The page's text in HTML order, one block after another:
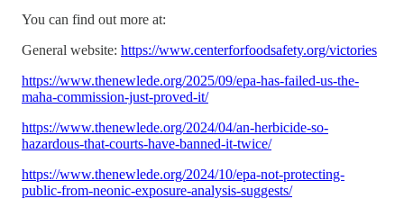
You can find out more at:
General website: https://www.centerforfoodsafety.org/victories
https://www.thenewlede.org/2025/09/epa-has-failed-us-the-
maha-commission-just-proved-it/
https://www.thenewlede.org/2024/04/an-herbicide-so-
hazardous-that-courts-have-banned-it-twice/
https://www.thenewlede.org/2024/10/epa-not-protecting-
public-from-neonic-exposure-analysis-suggests/